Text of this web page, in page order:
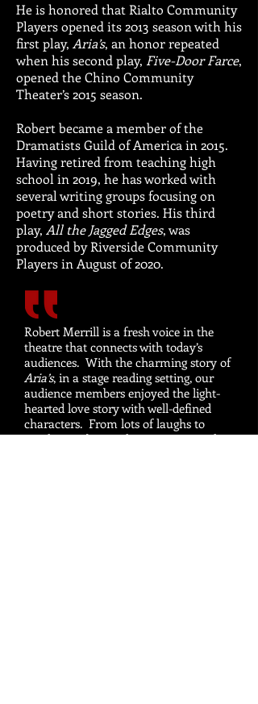
He is honored that Rialto Community
Players opened its 2013 season with his
first play, Aria’s, an honor repeated
when his second play, Five-Door Farce,
opened the Chino Community
Theater’s 2015 season.
Robert became a member of the
Dramatists Guild of America in 2015.
Having retired from teaching high
school in 2019, he has worked with
several writing groups focusing on
poetry and short stories. His third
play, All the Jagged Edges, was
produced by Riverside Community
Players in August of 2020.
Robert Merrill is a fresh voice in the
theatre that connects with today’s
audiences. With the charming story of
Aria’s, in a stage reading setting, our
audience members enjoyed the light-
hearted love story with well-defined
characters. From lots of laughs to
touching subjects, the situations and